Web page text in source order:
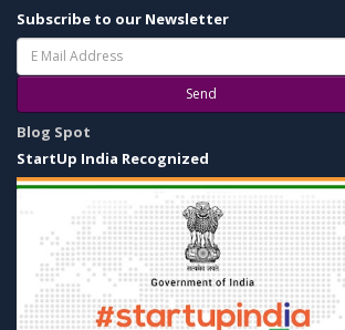
Subscribe to our Newsletter
Send
Blog Spot
StartUp India Recognized